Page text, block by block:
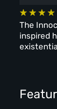
The
inspired